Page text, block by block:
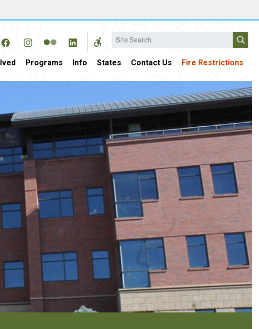
Search
Programs Info States Contact Us Fire Restrictions